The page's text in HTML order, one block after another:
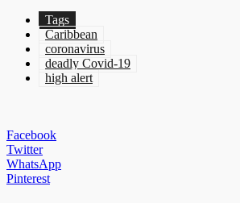
Tags
Caribbean
coronavirus
deadly Covid-19
high alert
Facebook
Twitter
WhatsApp
Pinterest